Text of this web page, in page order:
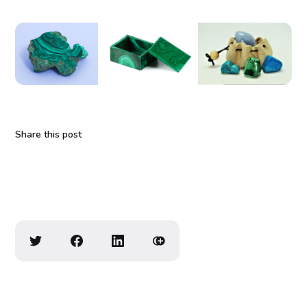
Share this post